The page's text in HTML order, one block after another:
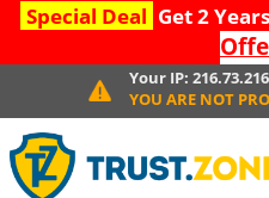
Special Deal Get 2
Your IP:
YOU ARE NOT